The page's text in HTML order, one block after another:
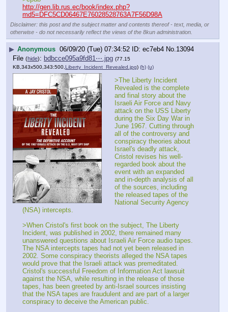
http://gen.lib.rus.ec/book/index.php?
md5=DFC5CD06467E76028528763A7F56D98A
Disclaimer: this post and the subject matter and contents thereof - text, media, or
otherwise - do not necessarily reflect the views of the 8kun administration.
▶ Anonymous 06/09/20 (Tue) 07:34:52 ec7eb4 No.13094
File (hide): bdbcce095a9fd81⋯.jpg (77.15
KB,343x500,343:500, Liberty_Incident_Revealed.jpg) (h) (u)
>The Liberty Incident
Revealed is the complete
and final story about the
Israeli Air Force and Navy
attack on the USS Liberty
during the Six Day War in
June 1967. Cutting through
all of the controversy and
conspiracy theories about
Israel's deadly attack,
Cristol revises his well-
regarded book about the
event with an expanded
and in-depth analysis of all
of the sources, including
the released tapes of the
National Security Agency
(NSA) intercepts.
>When Cristol's first book on the subject, The Liberty
Incident, was published in 2002, there remained many
unanswered questions about Israeli Air Force audio tapes.
The NSA intercepts tapes had not yet been released in
2002. Some conspiracy theorists alleged the NSA tapes
would prove that the Israeli attack was premeditated.
Cristol's successful Freedom of Information Act lawsuit
against the NSA, while resulting in the release of those
tapes, has been greeted by anti-Israel sources insisting
that the NSA tapes are fraudulent and are part of a larger
conspiracy to deceive the American public.